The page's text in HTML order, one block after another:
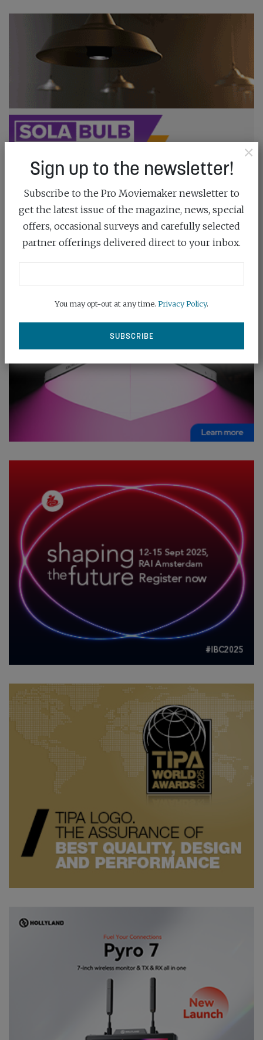
×
Sign up to the newsletter!
Subscribe to the Pro Moviemaker newsletter to
get the latest issue of the magazine, news, special
offers, occasional surveys and carefully selected
partner offerings delivered direct to your inbox.
You may opt-out at any time. Privacy Policy.